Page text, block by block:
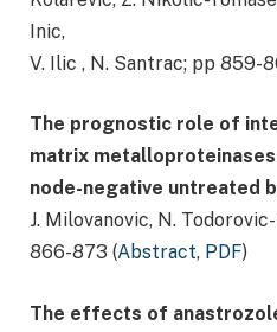
Inic,
V. Ilic , N. Santrac; pp 859-
The prognostic role of
matrix metalloproteinases
node-negative untreated
J. Milovanovic, N.
866-873 (Abstract, PDF)
The effects of